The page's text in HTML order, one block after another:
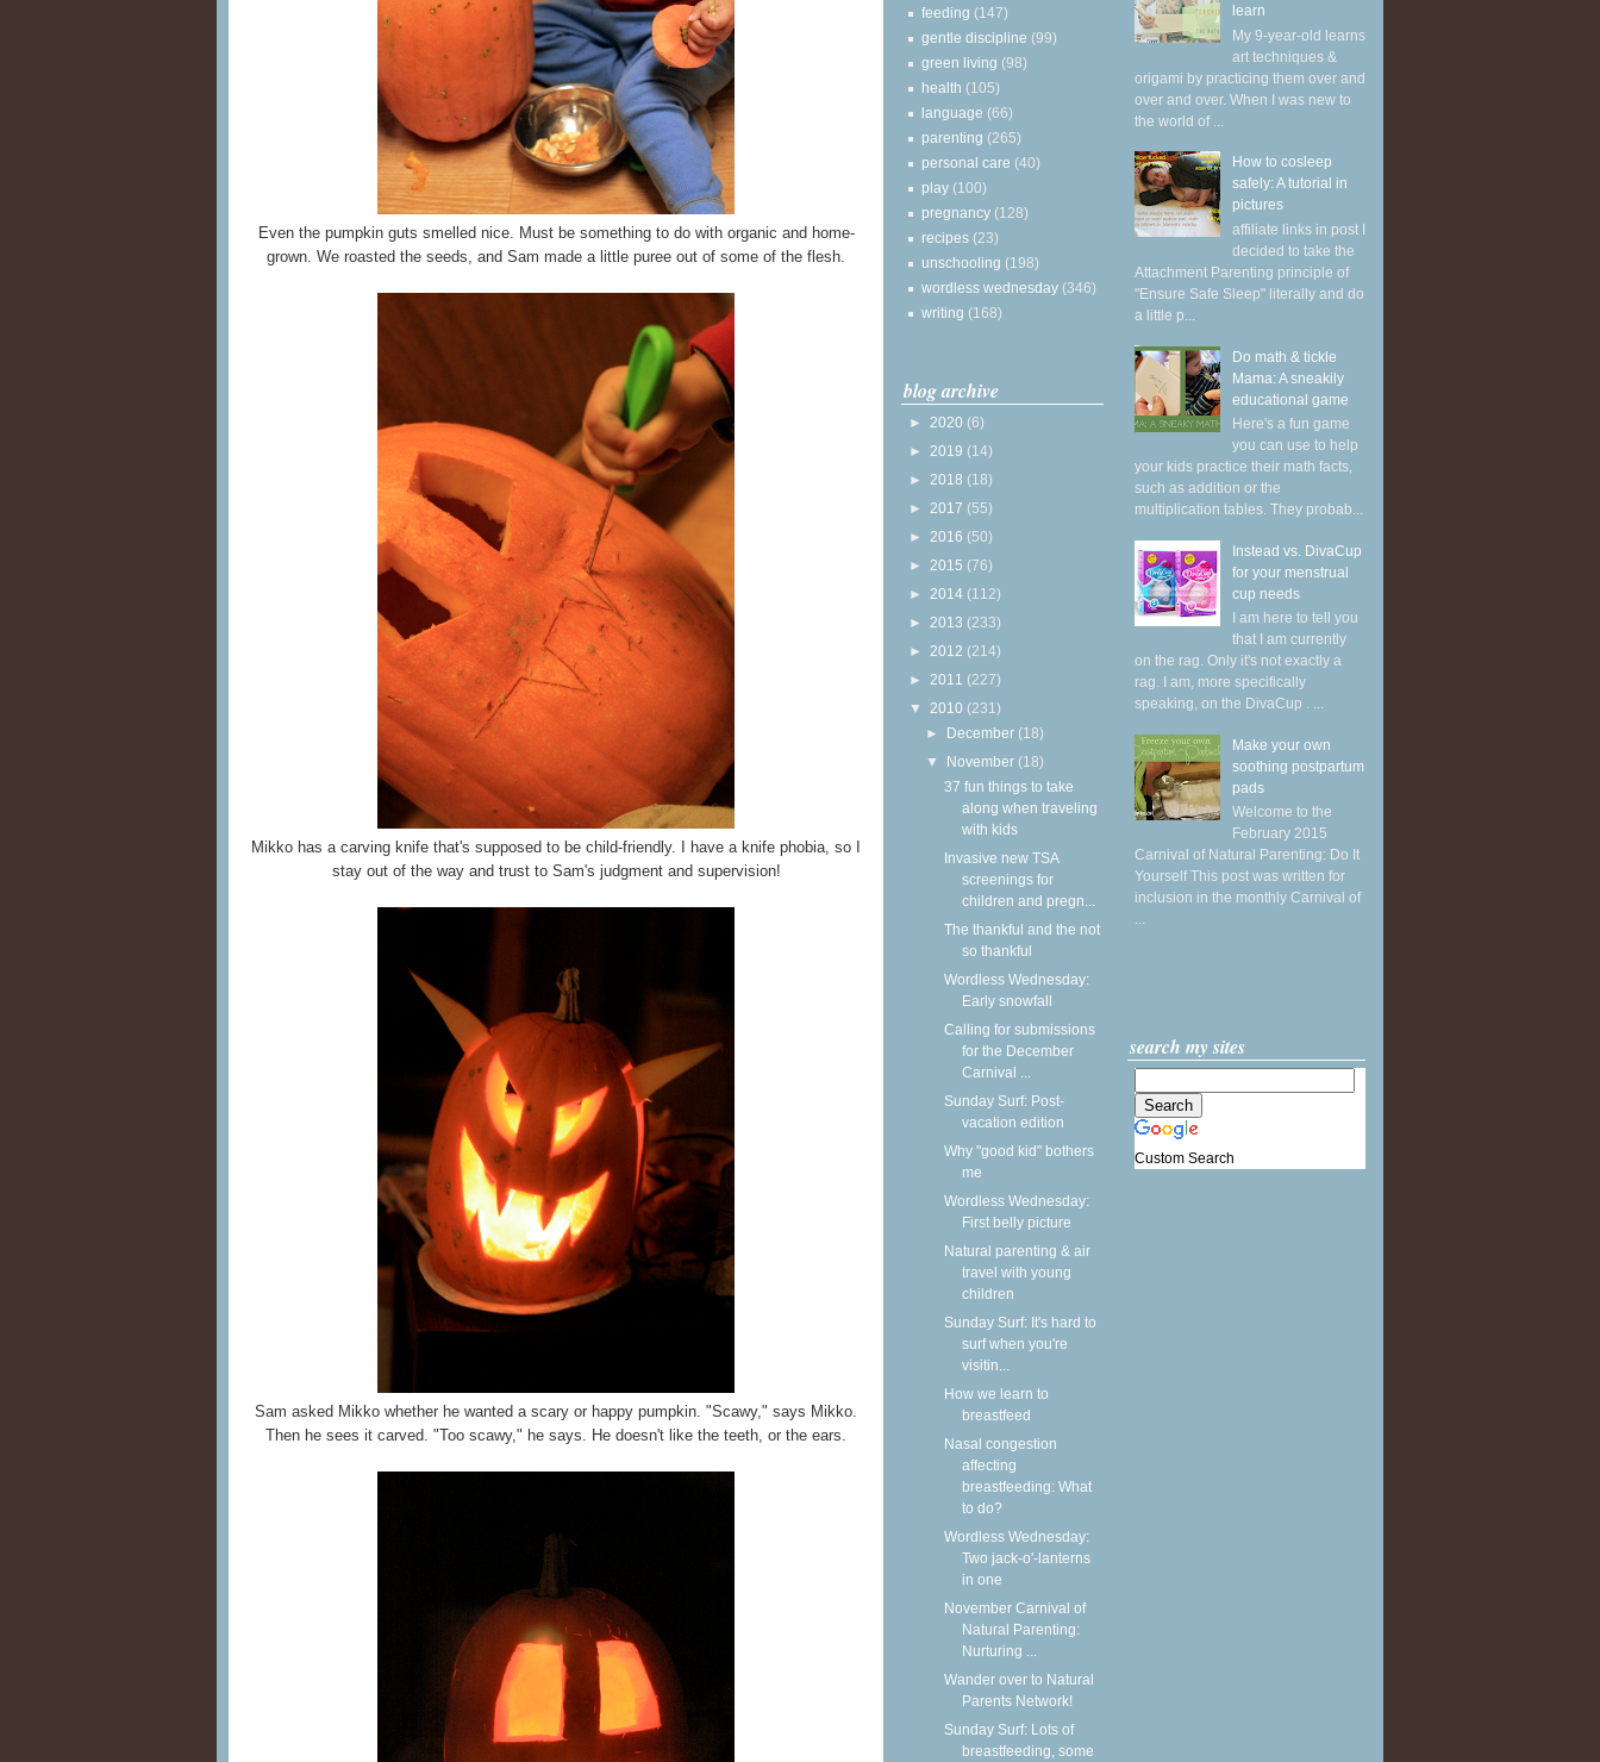
Even the pumpkin guts smelled nice. Must be something to do with organic and home-
grown. We roasted the seeds, and Sam made a little puree out of some of the flesh.
Mikko has a carving knife that's supposed to be child-friendly. I have a knife phobia, so I
stay out of the way and trust to Sam's judgment and supervision!
Sam asked Mikko whether he wanted a scary or happy pumpkin. "Scawy," says Mikko.
Then he sees it carved. "Too scawy," he says. He doesn't like the teeth, or the ears.
feeding (147)
gentle discipline (99)
green living (98)
health (105)
language (66)
parenting (265)
personal care (40)
play (100)
pregnancy (128)
recipes (23)
unschooling (198)
wordless wednesday (346)
writing (168)
blog archive
► 2020 (6)
► 2019 (14)
► 2018 (18)
► 2017 (55)
► 2016 (50)
► 2015 (76)
► 2014 (112)
► 2013 (233)
► 2012 (214)
► 2011 (227)
▼ 2010 (231)
► December (18)
▼ November (18)
37 fun things to take
along when traveling
with kids
Invasive new TSA
screenings for
children and pregn...
The thankful and the not
so thankful
Wordless Wednesday:
Early snowfall
Calling for submissions
for the December
Carnival ...
Sunday Surf: Post-
vacation edition
Why "good kid" bothers
me
Wordless Wednesday:
First belly picture
Natural parenting & air
travel with young
children
Sunday Surf: It's hard to
surf when you're
visitin...
How we learn to
breastfeed
Nasal congestion
affecting
breastfeeding: What
to do?
Wordless Wednesday:
Two jack-o'-lanterns
in one
November Carnival of
Natural Parenting:
Nurturing ...
Wander over to Natural
Parents Network!
Sunday Surf: Lots of
breastfeeding, some
learn
My 9-year-old learns
art techniques &
origami by practicing them over and
over and over. When I was new to
the world of ...
How to cosleep
safely: A tutorial in
pictures
affiliate links in post I
decided to take the
Attachment Parenting principle of
"Ensure Safe Sleep" literally and do
a little p...
Do math & tickle
Mama: A sneakily
educational game
Here's a fun game
you can use to help
your kids practice their math facts,
such as addition or the
multiplication tables. They probab...
Instead vs. DivaCup
for your menstrual
cup needs
I am here to tell you
that I am currently
on the rag. Only it's not exactly a
rag. I am, more specifically
speaking, on the DivaCup . ...
Make your own
soothing postpartum
pads
Welcome to the
February 2015
Carnival of Natural Parenting: Do It
Yourself This post was written for
inclusion in the monthly Carnival of
...
search my sites
Custom Search